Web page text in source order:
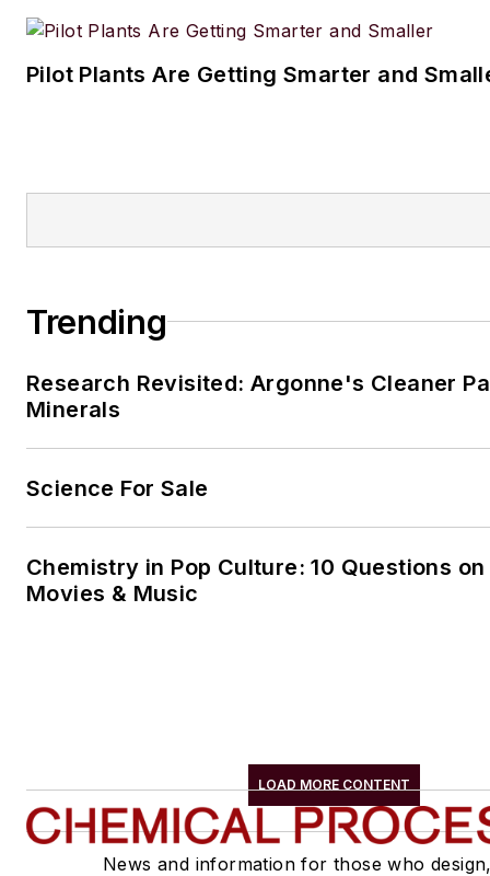
Pilot Plants Are Getting Smarter and
Trending
Research Revisited: Argonne's Cleaner
Minerals
Science For Sale
Chemistry in Pop Culture: 10 Questions
Movies & Music
LOAD MORE CONTENT
News and information for those who